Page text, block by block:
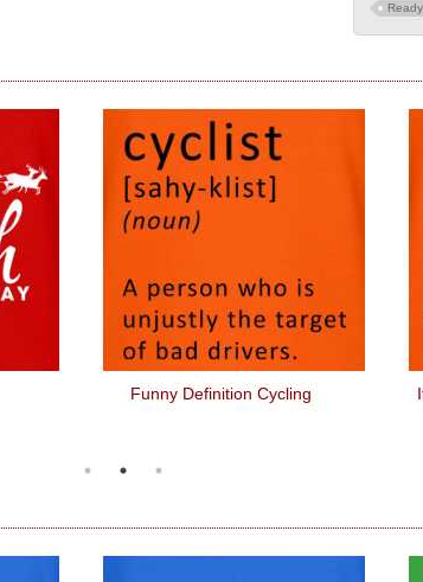
Ready
Funny Definition Cycling